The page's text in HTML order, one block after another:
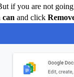
if you are not
can and click